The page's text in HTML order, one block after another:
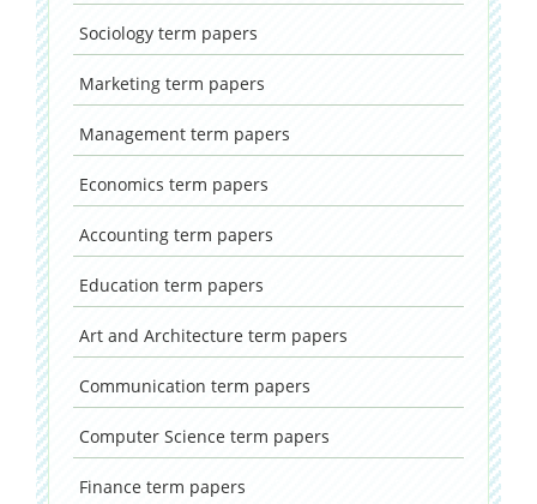
Sociology term papers
Marketing term papers
Management term papers
Economics term papers
Accounting term papers
Education term papers
Art and Architecture term papers
Communication term papers
Computer Science term papers
Finance term papers